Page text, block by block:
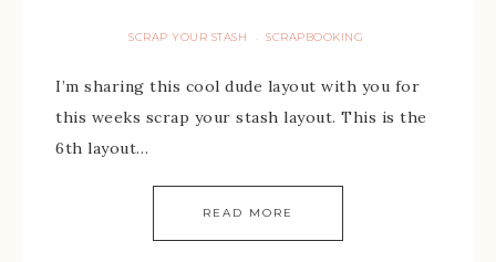
SCRAP YOUR STASH · SCRAPBOOKING
I’m sharing this cool dude layout with you for
this weeks scrap your stash layout. This is the
6th layout…
READ MORE